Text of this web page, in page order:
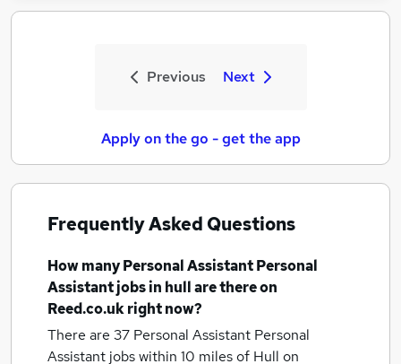
Previous Next
Apply on the go - get the app
Frequently Asked Questions
How manyPersonal Assistant Personal
Assistant jobsin hullare there on
Reed.co.uk right now?
There are 37 Personal Assistant Personal
Assistant jobs within 10 miles of Hull on